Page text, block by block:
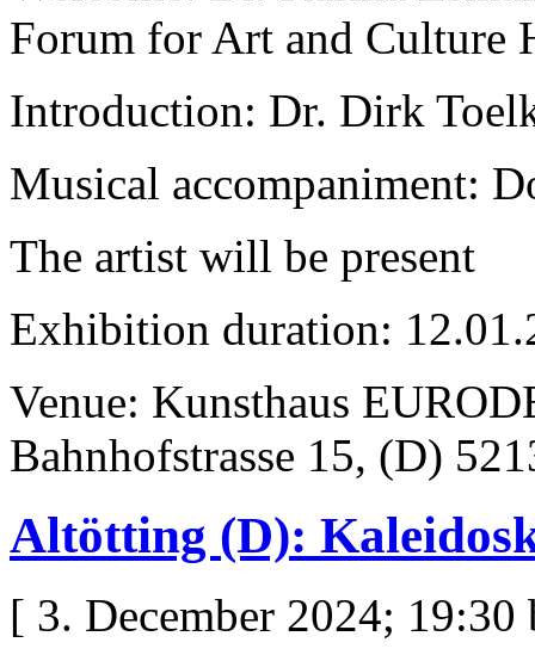
Forum for Art and Culture
Introduction: Dr. Dirk
Musical accompaniment:
The artist will be present
Exhibition duration:
Venue: Kunsthaus
Bahnhofstrasse 15, (D)
Altötting (D):
[ 3. December 2024;